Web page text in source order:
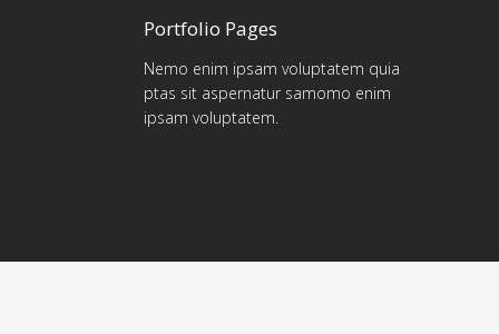
Portfolio Pages
Nemo enim ipsam voluptatem quia
ptas sit aspernatur samomo enim
ipsam voluptatem.